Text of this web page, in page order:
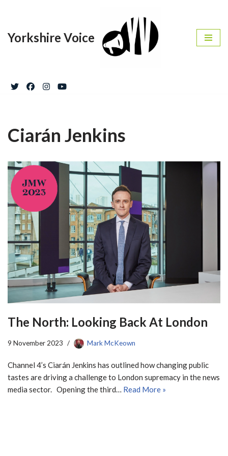
to
Yorkshire Voice
Ciarán Jenkins
The North: Looking Back At London
9 November 2023 Mark McKeown
Channel 4’s Ciarán Jenkins has outlined how changing public
tastes are driving a challenge to London supremacy in the news
media sector. Opening the third… Read More »